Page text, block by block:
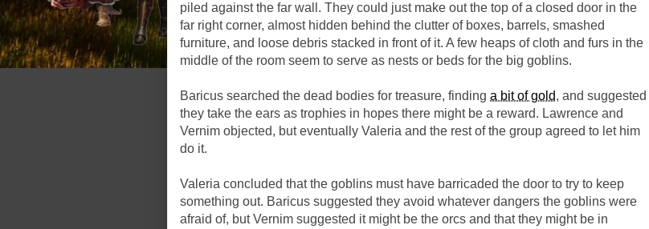
piled against the far wall. They could just make out the top of a closed door in the
far right corner, almost hidden behind the clutter of boxes, barrels, smashed
furniture, and loose debris stacked in front of it. A few heaps of cloth and furs in the
middle of the room seem to serve as nests or beds for the big goblins.
Baricus searched the dead bodies for treasure, finding a bit of gold, and suggested
they take the ears as trophies in hopes there might be a reward. Lawrence and
Vernim objected, but eventually Valeria and the rest of the group agreed to let him
do it.
Valeria concluded that the goblins must have barricaded the door to try to keep
something out. Baricus suggested they avoid whatever dangers the goblins were
afraid of, but Vernim suggested it might be the orcs and that they might be in